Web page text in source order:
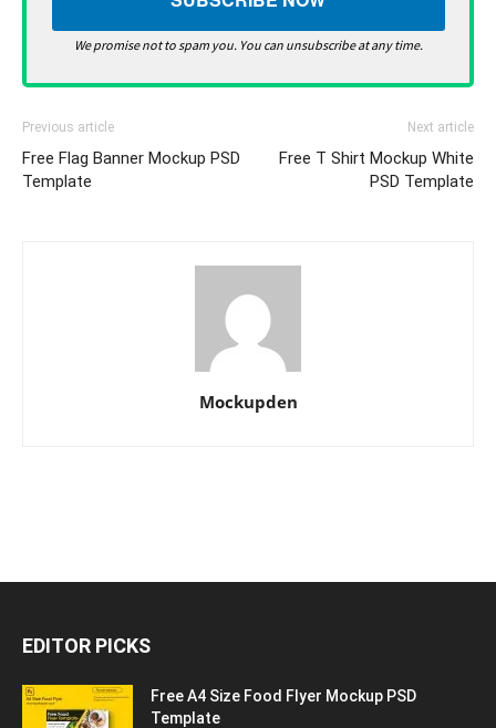
We promise not to spam you. You can unsubscribe at any time.
Previous article
Free Flag Banner Mockup PSD
Template
Next article
Free T Shirt Mockup White
PSD Template
Mockupden
EDITOR PICKS
Free A4 Size Food Flyer Mockup PSD
Template